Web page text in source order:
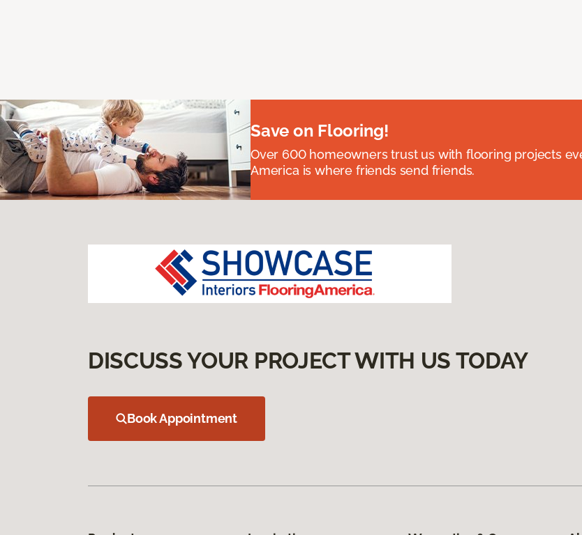
Save on Flooring!
Over 600 homeowners trust us with flooring projects
America is where friends send friends.
DISCUSS YOUR PROJECT WITH US TODAY
Book Appointment